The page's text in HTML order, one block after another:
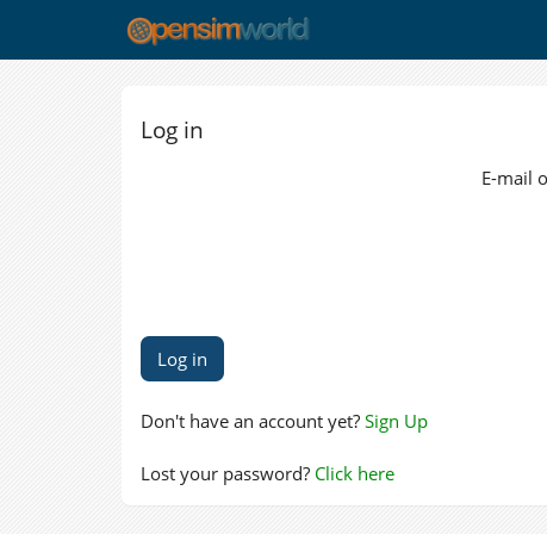
Log in
E-mail
Don't have an account yet? Sign Up
Lost your password? Click here